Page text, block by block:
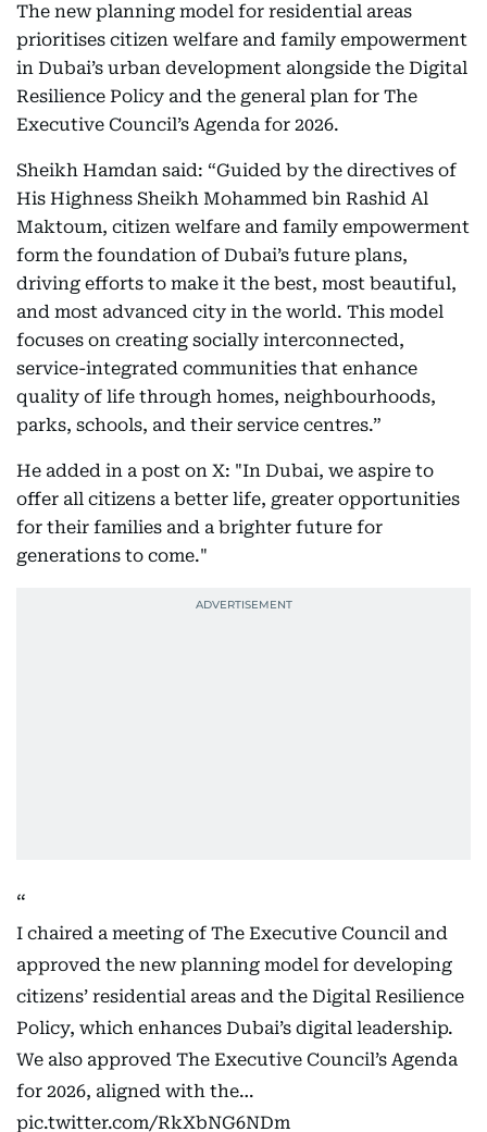
The new planning model for residential areas
prioritises citizen welfare and family empowerment
in Dubai’s urban development alongside the Digital
Resilience Policy and the general plan for The
Executive Council’s Agenda for 2026.
Sheikh Hamdan said: “Guided by the directives of
His Highness Sheikh Mohammed bin Rashid Al
Maktoum, citizen welfare and family empowerment
form the foundation of Dubai’s future plans,
driving efforts to make it the best, most beautiful,
and most advanced city in the world. This model
focuses on creating socially interconnected,
service-integrated communities that enhance
quality of life through homes, neighbourhoods,
parks, schools, and their service centres.”
He added in a post on X: "In Dubai, we aspire to
offer all citizens a better life, greater opportunities
for their families and a brighter future for
generations to come."
I chaired a meeting of The Executive Council and
approved the new planning model for developing
citizens’ residential areas and the Digital Resilience
Policy, which enhances Dubai’s digital leadership.
We also approved The Executive Council’s Agenda
for 2026, aligned with the…
pic.twitter.com/RkXbNG6NDm